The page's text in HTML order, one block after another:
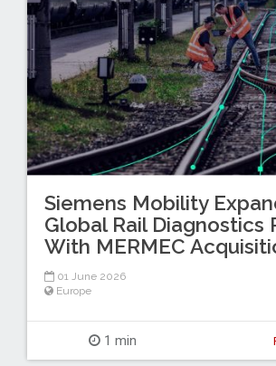
Siemens Mobility
Global Rail Diagnostics
With MERMEC
01 June 2026
Europe
1 min